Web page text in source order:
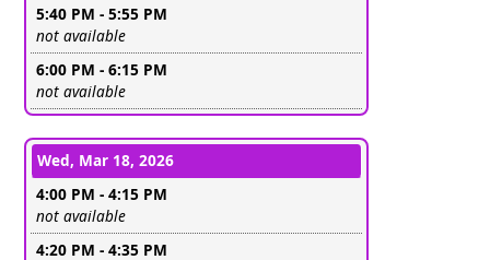
5:40 PM - 5:55 PM
Leave this field empty
not available
6:00 PM - 6:15 PM
Leave this field empty
not available
Wed, Mar 18, 2026
4:00 PM - 4:15 PM
Leave this field empty
not available
4:20 PM - 4:35 PM